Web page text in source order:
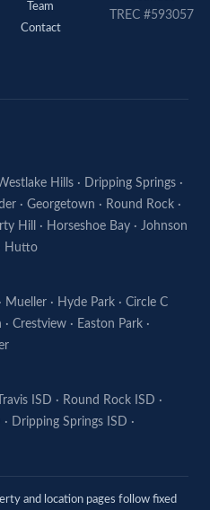
Team
Contact
TREC #593057
Hills · Dripping Springs ·
· Georgetown · Round Rock ·
Hill · Horseshoe Bay · Johnson
Hutto
· Mueller · Hyde Park · Circle C
· Crestview · Easton Park ·
ISD · Round Rock ISD ·
· Dripping Springs ISD ·
and location pages follow fixed